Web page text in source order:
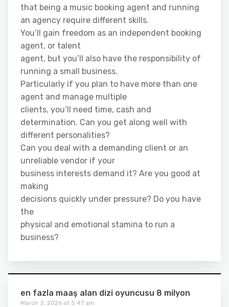
that being a music booking agent and running
an agency require different skills.
You’ll gain freedom as an independent booking
agent, or talent
agent, but you’ll also have the responsibility of
running a small business.
Particularly if you plan to have more than one
agent and manage multiple
clients, you’ll need time, cash and
determination. Can you get along well with
different personalities?
Can you deal with a demanding client or an
unreliable vendor if your
business interests demand it? Are you good at
making
decisions quickly under pressure? Do you have
the
physical and emotional stamina to run a
business?
en fazla maaş alan dizi oyuncusu 8 milyon
March 3, 2026 at 5:47 am